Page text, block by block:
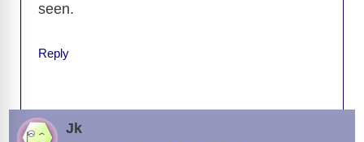
seen.
Reply
Jk